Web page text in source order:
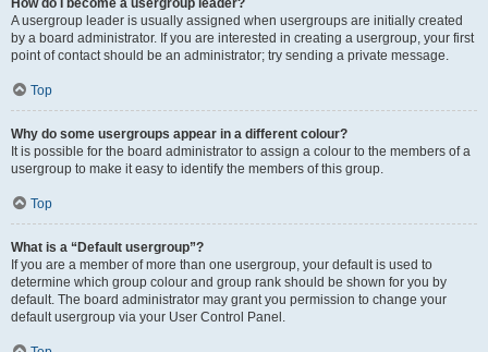
How do I become a usergroup leader?
A usergroup leader is usually assigned when usergroups are initially created
by a board administrator. If you are interested in creating a usergroup, your first
point of contact should be an administrator; try sending a private message.
Top
Why do some usergroups appear in a different colour?
It is possible for the board administrator to assign a colour to the members of a
usergroup to make it easy to identify the members of this group.
Top
What is a “Default usergroup”?
If you are a member of more than one usergroup, your default is used to
determine which group colour and group rank should be shown for you by
default. The board administrator may grant you permission to change your
default usergroup via your User Control Panel.